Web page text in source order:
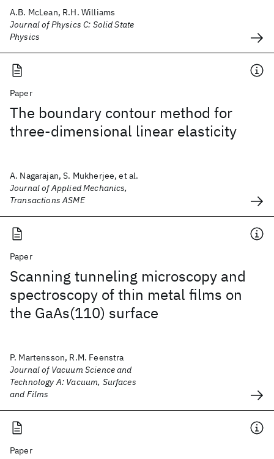
A.B. McLean, R.H. Williams
Journal of Physics C: Solid State
Physics
Paper
The boundary contour method for
three-dimensional linear elasticity
A. Nagarajan, S. Mukherjee, et al.
Journal of Applied Mechanics,
Transactions ASME
Paper
Scanning tunneling microscopy and
spectroscopy of thin metal films on
the GaAs(110) surface
P. Martensson, R.M. Feenstra
Journal of Vacuum Science and
Technology A: Vacuum, Surfaces
and Films
Paper